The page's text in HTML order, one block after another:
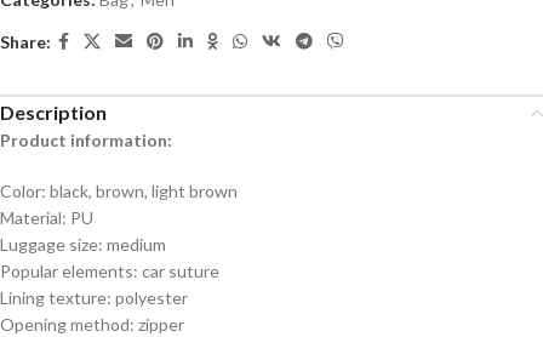
Share:
Description
Product information:
Color: black, brown, light brown
Material: PU
Luggage size: medium
Popular elements: car suture
Lining texture: polyester
Opening method: zipper